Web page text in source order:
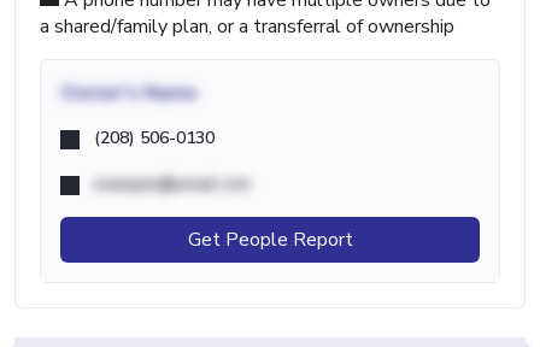
a shared/family plan, or a transferral of ownership
Owner's Name
(208) 506-0130
example@email.com
Get People Report